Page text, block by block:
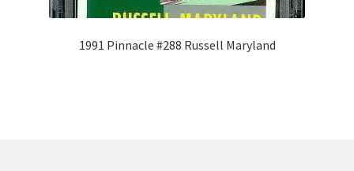
1991 Pinnacle #288 Russell Maryland